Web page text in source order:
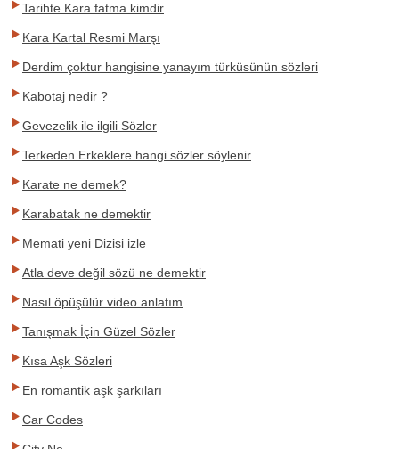
Tarihte Kara fatma kimdir
Kara Kartal Resmi Marşı
Derdim çoktur hangisine yanayım türküsünün sözleri
Kabotaj nedir ?
Gevezelik ile ilgili Sözler
Terkeden Erkeklere hangi sözler söylenir
Karate ne demek?
Karabatak ne demektir
Memati yeni Dizisi izle
Atla deve değil sözü ne demektir
Nasıl öpüşülür video anlatım
Tanışmak İçin Güzel Sözler
Kısa Aşk Sözleri
En romantik aşk şarkıları
Car Codes